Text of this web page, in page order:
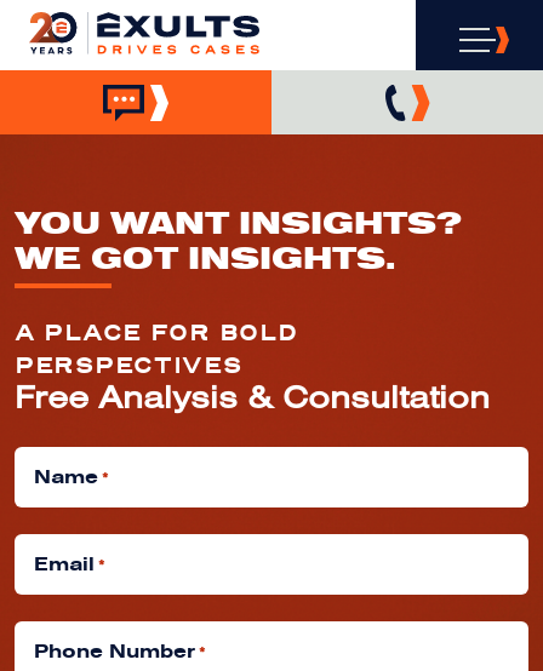
YOU WANT INSIGHTS?
WE GOT INSIGHTS.
A PLACE FOR BOLD
PERSPECTIVES
Free Analysis & Consultation
Name*
Email *
Phone Number*